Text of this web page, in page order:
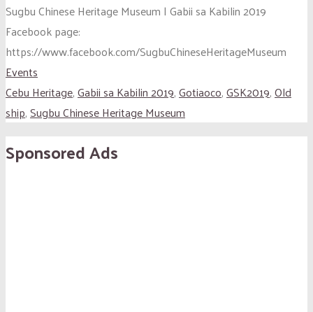
Sugbu Chinese Heritage Museum | Gabii sa Kabilin 2019
Facebook page:
https://www.facebook.com/SugbuChineseHeritageMuseum
Events
Cebu Heritage,Gabii sa Kabilin 2019,Gotiaoco,GSK2019,Old
ship,Sugbu Chinese Heritage Museum
Sponsored Ads